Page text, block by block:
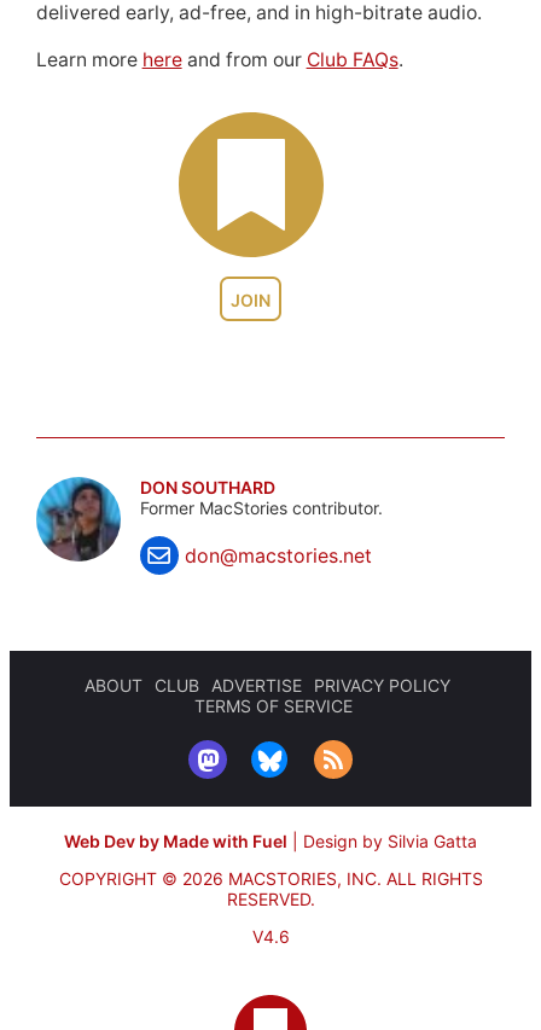
JOIN
delivered early, ad-free, and in high-bitrate audio.
Learn more hereand from our Club FAQs.
DON SOUTHARD
Former MacStories contributor.
don@macstories.net
ABOUT CLUB ADVERTISE
PRIVACY POLICY
TERMS OF SERVICE
Web Dev by Made with Fuel
Design by Silvia Gatta
COPYRIGHT © 2026 MACSTORIES, INC. ALL RIGHTS
RESERVED.
V4.6